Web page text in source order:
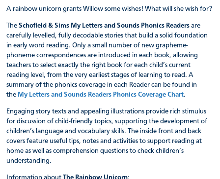
A rainbow unicorn grants Willow some wishes! What will she wish for?
TheSchofield & Sims My Letters and Sounds Phonics Readers are
carefully levelled, fully decodable stories that build a solid foundation
in early word reading. Only a small number of new grapheme-
phoneme correspondences are introduced in each book, allowing
teachers to select exactly the right book for each child’s current
reading level, from the very earliest stages of learning to read. A
summary of the phonics coverage in each Reader can be found in
the My Letters and Sounds Readers Phonics Coverage Chart.
Engaging story texts and appealing illustrations provide rich stimulus
for discussion of child-friendly topics, supporting the development of
children’s language and vocabulary skills. The inside front and back
covers feature useful tips, notes and activities to support reading at
home as well as comprehension questions to check children’s
understanding.
Information aboutThe Rainbow Unicorn: